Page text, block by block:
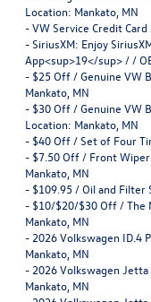
Location: Mankato, MN
-VW Service Credit
-SiriusXM: Enjoy
App<sup>19</sup> / /
- $25 Off / Genuine VW
Mankato, MN
- $30 Off / Genuine VW
Location: Mankato, MN
- $40 Off / Set of Four
- $7.50 Off / Front
Mankato, MN
- $109.95 / Oil and Filter
- $10/$20/$30 Off / The
Mankato, MN
- 2026 Volkswagen ID.4
Mankato, MN
- 2026 Volkswagen
Mankato, MN